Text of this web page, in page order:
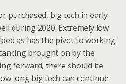
purchased, big tech in early
during 2020. Extremely low
as has the pivot to working
brought on by the
forward, there should be
long big tech can continue